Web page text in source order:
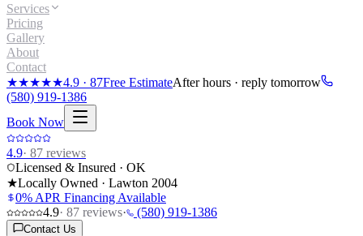
Services
Pricing
Gallery
About
Contact
★★★★★4.9 · 87Free EstimateAfter hours · reply tomorrow
(580) 919-1386
Book Now
4.9· 87 reviews
Licensed & Insured · OK
★Locally Owned · Lawton 2004
0% APR Financing Available
4.9· 87 reviews· (580) 919-1386
Contact Us